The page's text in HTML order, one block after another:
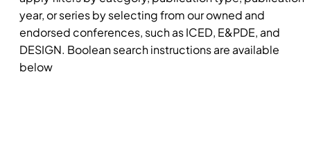
year, or series by selecting from our owned and
endorsed conferences, such as ICED, E&PDE, and
DESIGN. Boolean search instructions are available
below